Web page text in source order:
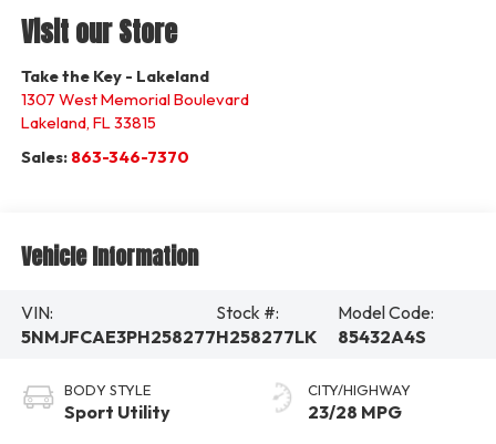
Visit our Store
Take the Key - Lakeland
1307 West Memorial Boulevard
Lakeland, FL33815
Sales: 863-346-7370
Vehicle Information
VIN:
5NMJFCAE3PH258277
Stock #:
H258277LK
Model Code:
85432A4S
BODY STYLE
Sport Utility
CITY/HIGHWAY
23/28 MPG